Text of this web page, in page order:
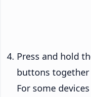
Press and hold
buttons
For some